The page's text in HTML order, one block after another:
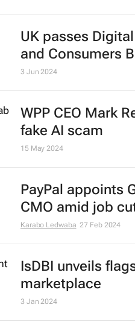
Brand Finance
Microsoft’s value
back of AI
29 Aug 2024
CrowdStrike
services across
Lindsey Schutters 19 Jul 2024
UK passes
and Consumers